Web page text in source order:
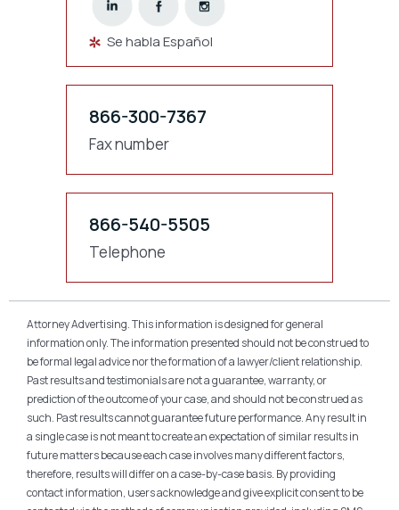
Se habla Español
866-300-7367
Fax number
866-540-5505
Telephone
Attorney Advertising. This information is designed for general
information only. The information presented should not be construed to
be formal legal advice nor the formation of a lawyer/client relationship.
Past results and testimonials are not a guarantee, warranty, or
prediction of the outcome of your case, and should not be construed as
such. Past results cannot guarantee future performance. Any result in
a single case is not meant to create an expectation of similar results in
future matters because each case involves many different factors,
therefore, results will differ on a case-by-case basis. By providing
contact information, users acknowledge and give explicit consent to be